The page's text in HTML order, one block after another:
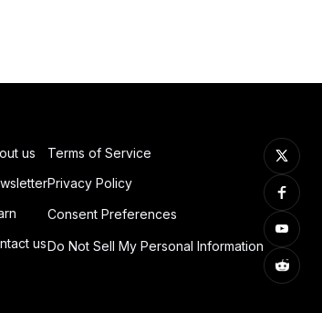
us
us
Terms of Service
Privacy Policy
Consent Preferences
Do Not Sell My Personal Information